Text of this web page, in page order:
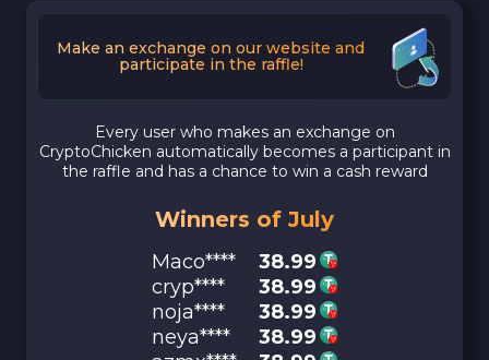
Make an exchange on our website and
participate in the raffle!
Every user who makes an exchange on
CryptoChicken automatically becomes a participant in
the raffle and has a chance to win a cash reward
Winners of July
Maco****
38.99
cryp****
38.99
noja****
38.99
neya****
38.99